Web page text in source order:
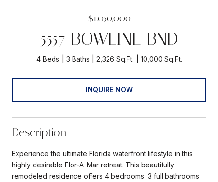
$1,050,000
5557 BOWLINE BND
4 Beds 3 Baths 2,326 Sq.Ft. 10,000 Sq.Ft.
INQUIRE NOW
Description
Experience the ultimate Florida waterfront lifestyle in this
highly desirable Flor-A-Mar retreat. This beautifully
remodeled residence offers 4 bedrooms, 3 full bathrooms,